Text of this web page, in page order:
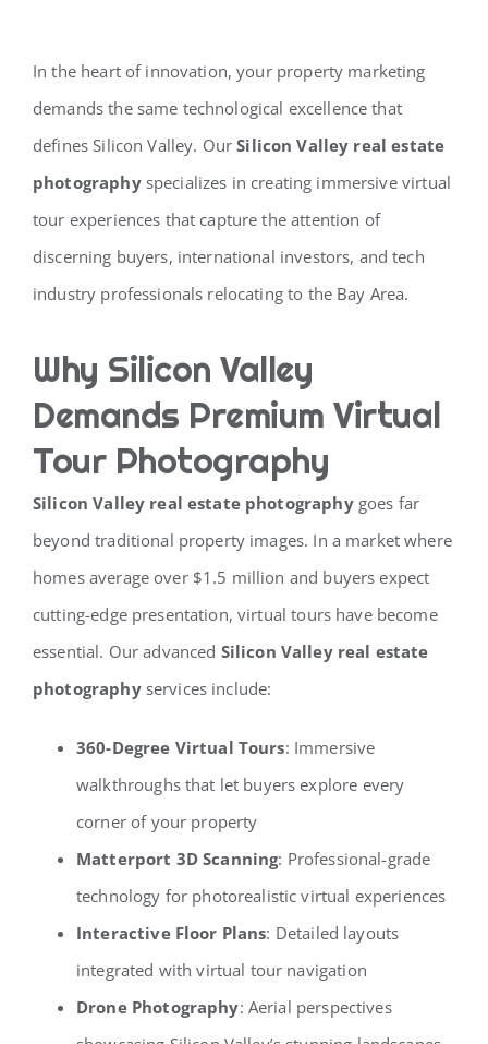
In the heart of innovation, your property marketing
demands the same technological excellence that
defines Silicon Valley. OurSilicon Valley real estate
photographyspecializes in creating immersive virtual
tour experiences that capture the attention of
discerning buyers, international investors, and tech
industry professionals relocating to the Bay Area.
Why Silicon Valley
Demands Premium Virtual
Tour Photography
Silicon Valley real estate photographygoes far
beyond traditional property images. In a market where
homes average over $1.5 million and buyers expect
cutting-edge presentation, virtual tours have become
essential. Our advanced Silicon Valley real estate
photographyservices include:
360-Degree Virtual Tours: Immersive
walkthroughs that let buyers explore every
corner of your property
Matterport 3D Scanning: Professional-grade
technology for photorealistic virtual experiences
Interactive Floor Plans: Detailed layouts
integrated with virtual tour navigation
Drone Photography: Aerial perspectives